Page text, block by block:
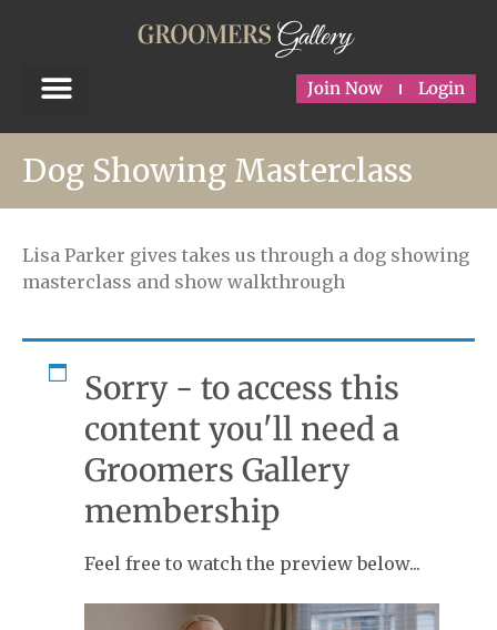
Join Now Login
Dog Showing Masterclass
Lisa Parker gives takes us through a dog showing
masterclass and show walkthrough
Sorry - to access this
content you'll need a
Groomers Gallery
membership
Feel free to watch the preview below...